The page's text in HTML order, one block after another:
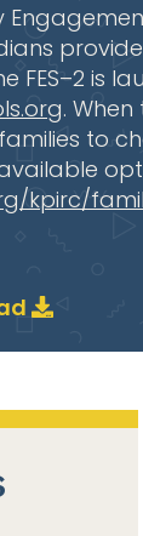
FES–2 is
.
to
kpirc/